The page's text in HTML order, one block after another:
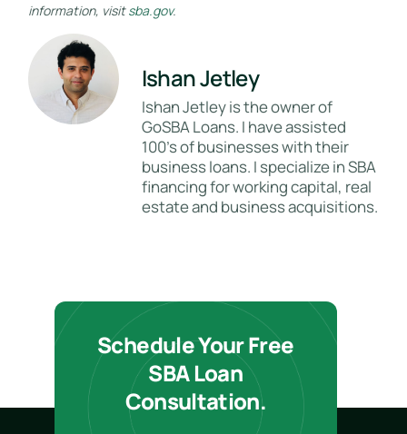
information, visitsba.gov.
Ishan Jetley
Ishan Jetley is the owner of
GoSBA Loans. I have assisted
100's of businesses with their
business loans. I specialize in SBA
financing for working capital, real
estate and business acquisitions.
Schedule Your Free
SBA Loan
Consultation.